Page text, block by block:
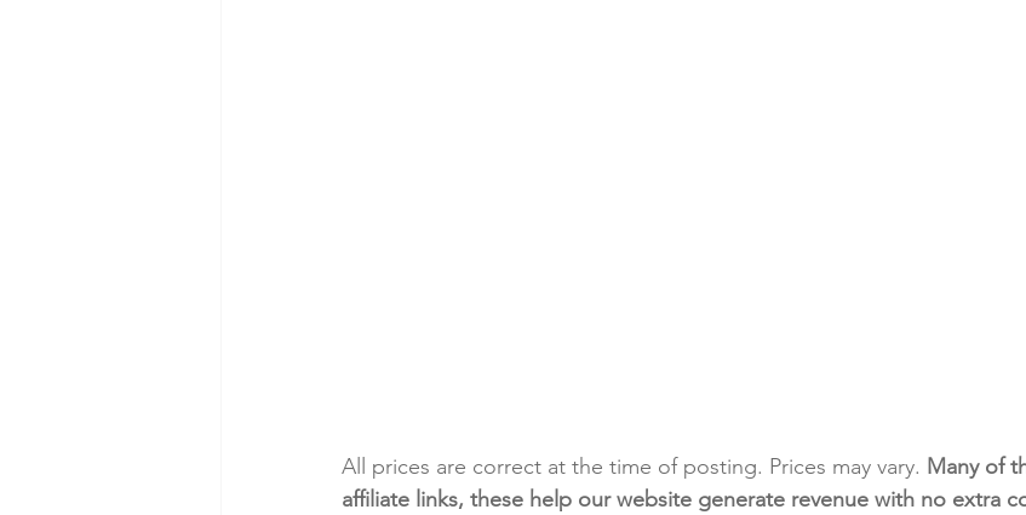
All prices are correct at the time of posting. Prices may vary. Many of
affiliate links, these help our website generate revenue with no extra